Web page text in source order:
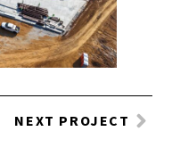
NEXT PROJECT